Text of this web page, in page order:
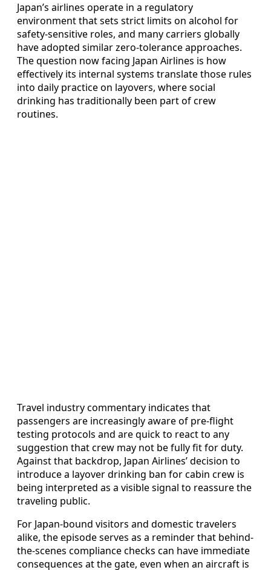
Japan’s airlines operate in a regulatory
environment that sets strict limits on alcohol for
safety-sensitive roles, and many carriers globally
have adopted similar zero-tolerance approaches.
The question now facing Japan Airlines is how
effectively its internal systems translate those rules
into daily practice on layovers, where social
drinking has traditionally been part of crew
routines.
Travel industry commentary indicates that
passengers are increasingly aware of pre-flight
testing protocols and are quick to react to any
suggestion that crew may not be fully fit for duty.
Against that backdrop, Japan Airlines’ decision to
introduce a layover drinking ban for cabin crew is
being interpreted as a visible signal to reassure the
traveling public.
For Japan-bound visitors and domestic travelers
alike, the episode serves as a reminder that behind-
the-scenes compliance checks can have immediate
consequences at the gate, even when an aircraft is